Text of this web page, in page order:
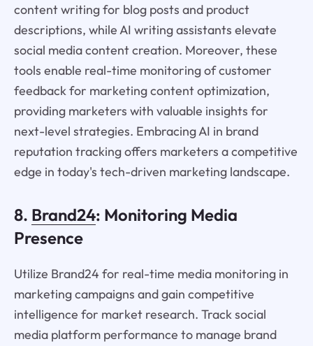
content writing for blog posts and product
descriptions, while AI writing assistants elevate
social media content creation. Moreover, these
tools enable real-time monitoring of customer
feedback for marketing content optimization,
providing marketers with valuable insights for
next-level strategies. Embracing AI in brand
reputation tracking offers marketers a competitive
edge in today's tech-driven marketing landscape.
8. Brand24: Monitoring Media
Presence
Utilize Brand24 for real-time media monitoring in
marketing campaigns and gain competitive
intelligence for market research. Track social
media platform performance to manage brand